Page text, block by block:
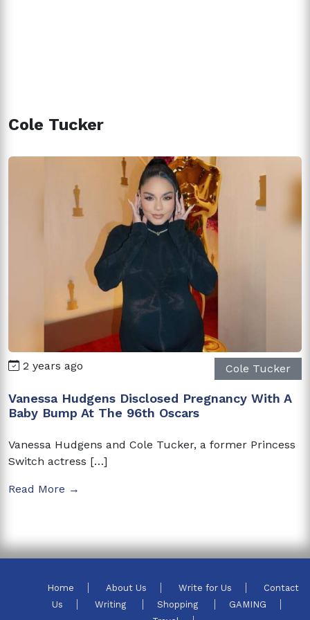
Cole Tucker
2 years ago Cole Tucker
Vanessa Hudgens Disclosed Pregnancy With A
Baby Bump At The 96th Oscars
Vanessa Hudgens and Cole Tucker, a former Princess
Switch actress […]
Read More →
Home About Us Write for Us
Contact
Us
Writing Shopping
GAMING